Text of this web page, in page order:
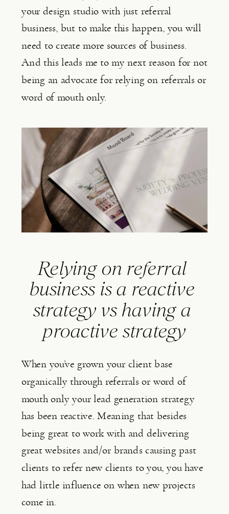
your design studio with just referral
business, but to make this happen, you will
need to create more sources of business.
And this leads me to my next reason for not
being an advocate for relying on referrals or
word of mouth only.
Relying on referral
business is a reactive
strategy vs having a
proactive strategy
When you’ve grown your client base
organically through referrals or word of
mouth only your lead generation strategy
has been reactive. Meaning that besides
being great to work with and delivering
great websites and/or brands causing past
clients to refer new clients to you, you have
had little influence on when new projects
come in.